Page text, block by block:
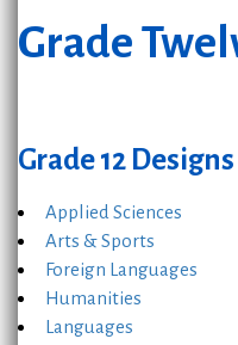
Grade
Grade 12 Designs
Applied Sciences
Arts & Sports
Foreign Languages
Humanities
Languages